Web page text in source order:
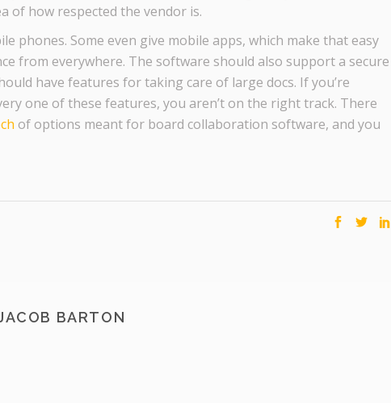
of how respected the vendor is.
phones. Some even give mobile apps, which make that easy
from everywhere. The software should also support a secure
have features for taking care of large docs. If you’re
one of these features, you aren’t on the right track. There
of options meant for board collaboration software, and you
BARTON